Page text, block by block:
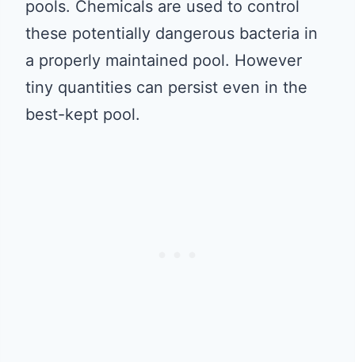
pools. Chemicals are used to control
these potentially dangerous bacteria in
a properly maintained pool. However
tiny quantities can persist even in the
best-kept pool.